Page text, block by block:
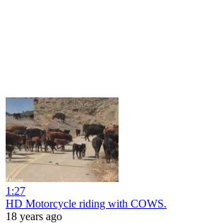
1:27
HD Motorcycle riding with COWS.
18 years ago